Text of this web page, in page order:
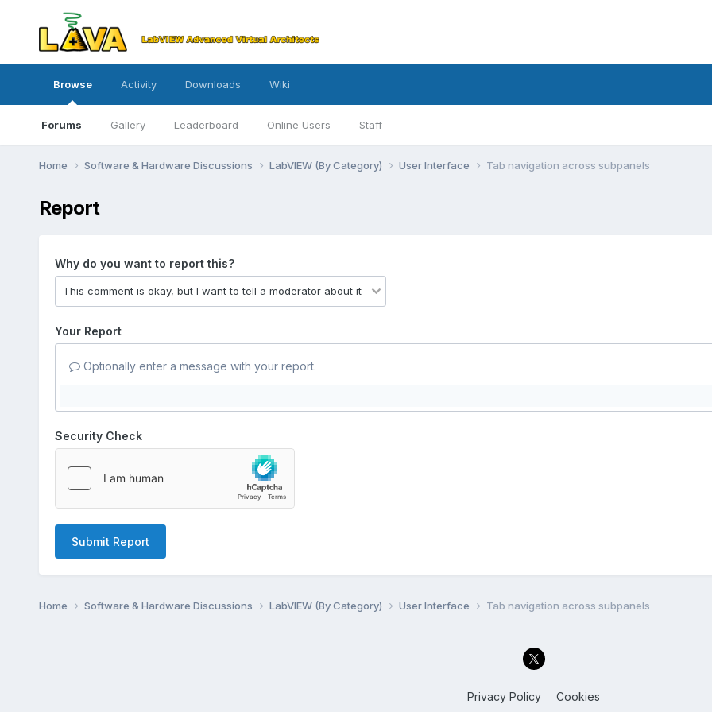
Browse
Forums Gallery Leaderboard Online Users Staff
Activity Downloads Wiki
Home Software & Hardware Discussions LabVIEW (By Category) User Interface Tab navigation across subpanels
Report
Why do you want to report this?
Your Report
Optionally enter a message with your report.
Security Check
Submit Report
Home Software & Hardware Discussions LabVIEW (By Category) User Interface Tab navigation across subpanels
Privacy Policy Cookies